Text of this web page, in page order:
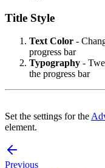
Title Style
Text Color -
progress bar
Typography -
the progress bar
Set the settings for the
element.
Previous